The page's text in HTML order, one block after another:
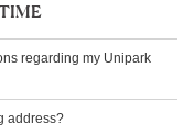
regarding my Unipark
address?